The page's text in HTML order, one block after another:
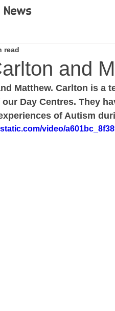
News
and
read
Matthew. Carlton is a
Day Centres. They
of Autism
video/